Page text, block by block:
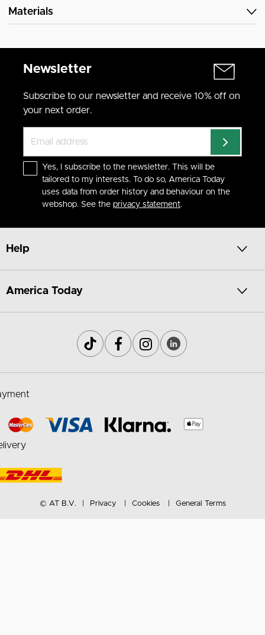
Materials
Newsletter
Subscribe to our newsletter and receive 10% off on
your next order.
Yes, I subscribe to the newsletter. This will be
tailored to my interests. To do so, America Today
uses data from order history and behaviour on the
webshop. See the privacy statement.
Help
America Today
© AT B.V. Privacy Cookies General Terms